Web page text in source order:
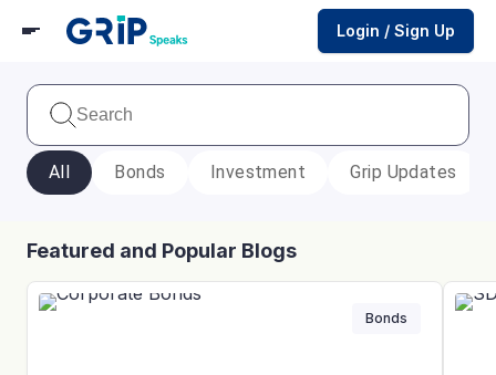
Login / Sign Up
All Bonds Investment Grip Updates
Featured and Popular Blogs
Bonds